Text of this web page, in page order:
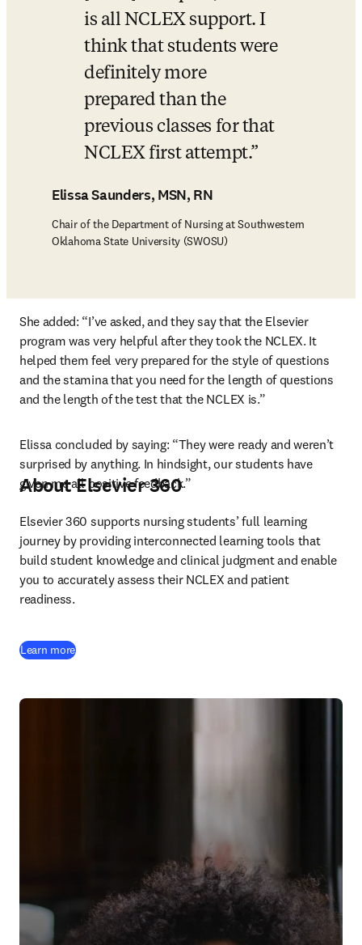
is all NCLEX support. I
think that students were
definitely more
prepared than the
previous classes for that
NCLEX first attempt.
Elissa Saunders, MSN, RN
Chair of the Department of Nursing at Southwestern
Oklahoma State University (SWOSU)
She added: “I’ve asked, and they say that the Elsevier
program was very helpful after they took the NCLEX. It
helped them feel very prepared for the style of questions
and the stamina that you need for the length of questions
and the length of the test that the NCLEX is.”
Elissa concluded by saying: “They were ready and weren’t
surprised by anything. In hindsight, our students have
given me all positive feedback.”
About Elsevier 360
Elsevier 360 supports nursing students’ full learning
journey by providing interconnected learning tools that
build student knowledge and clinical judgment and enable
you to accurately assess their NCLEX and patient
readiness.
Learn more